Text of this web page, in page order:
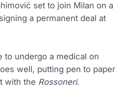
set to join Milan on a
a permanent deal at
to undergo a medical on
well, putting pen to paper
with the Rossoneri.